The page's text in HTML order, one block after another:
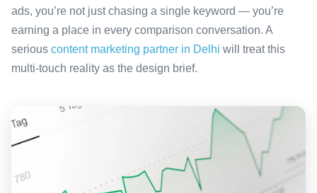
ads, you’re not just chasing a single keyword — you’re
earning a place in every comparison conversation. A
serious content marketing partner in Delhi will treat this
multi-touch reality as the design brief.